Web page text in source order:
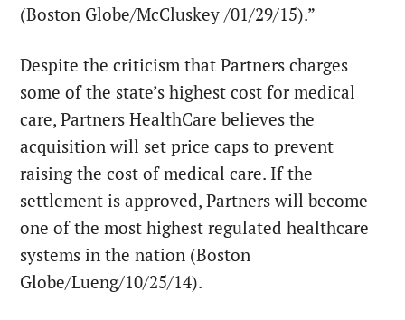
(Boston Globe/McCluskey /01/29/15).”
Despite the criticism that Partners charges
some of the state’s highest cost for medical
care, Partners HealthCare believes the
acquisition will set price caps to prevent
raising the cost of medical care. If the
settlement is approved, Partners will become
one of the most highest regulated healthcare
systems in the nation (Boston
Globe/Lueng/10/25/14).